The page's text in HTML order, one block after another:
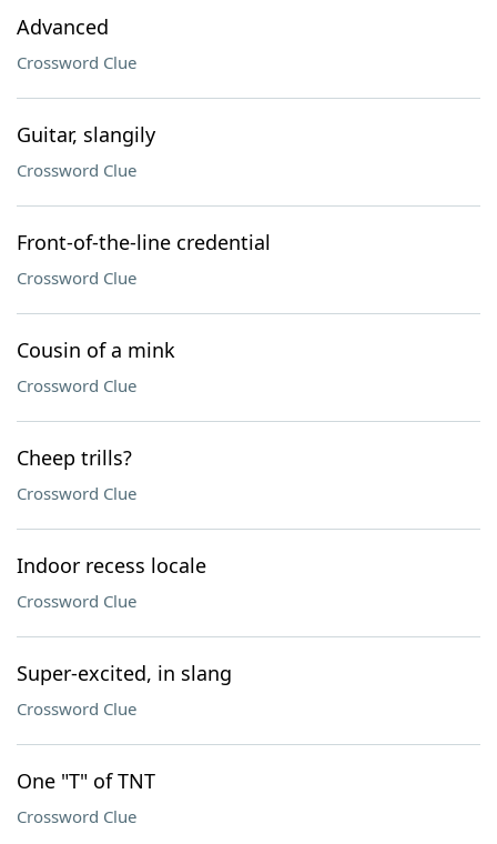
Advanced
Crossword Clue
Guitar, slangily
Crossword Clue
Front-of-the-line credential
Crossword Clue
Cousin of a mink
Crossword Clue
Cheep trills?
Crossword Clue
Indoor recess locale
Crossword Clue
Super-excited, in slang
Crossword Clue
One "T" of TNT
Crossword Clue